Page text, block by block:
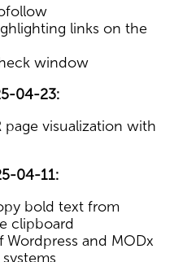
links on the
window
04-23:
page visualization with
04-11:
bold text from
clipboard
and MODx